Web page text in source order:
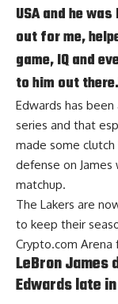
USA and he
out for me,
game, IQ and
to him out
Edwards has
series and that
made some
defense on
matchup.
The Lakers are
to keep their
Crypto.com Arena
LeBron James
Edwards late